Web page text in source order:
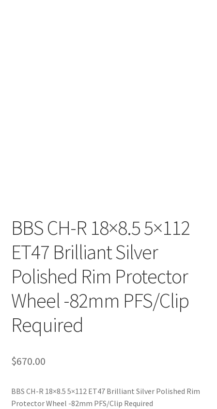
BBS CH-R 18×8.5 5×112
ET47 Brilliant Silver
Polished Rim Protector
Wheel -82mm PFS/Clip
Required
$670.00
BBS CH-R 18×8.5 5×112 ET47 Brilliant Silver Polished Rim
Protector Wheel -82mm PFS/Clip Required